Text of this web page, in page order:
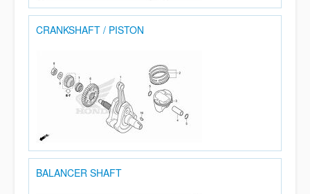
CRANKSHAFT / PISTON
BALANCER SHAFT